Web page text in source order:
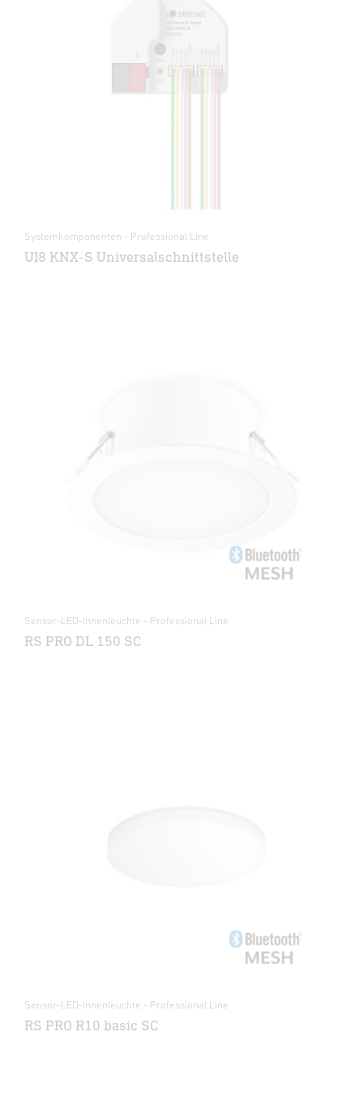
Systemkomponenten - Professional Line
UI8 KNX-S Universalschnittstelle
Sensor-LED-Innenleuchte - Professional Line
RS PRO DL 150 SC
Sensor-LED-Innenleuchte - Professional Line
RS PRO R10 basic SC